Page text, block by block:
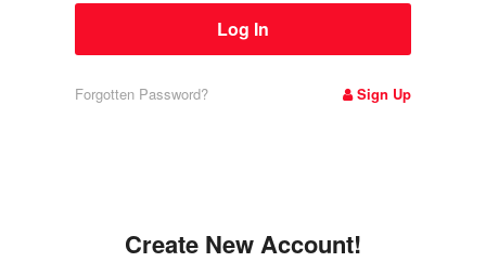
Forgotten Password? Sign Up
Create New Account!